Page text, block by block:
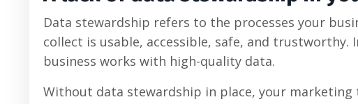
Data stewardship refers to the processes your
collect is usable, accessible, safe, and
business works with high-quality data.
Without data stewardship in place, your